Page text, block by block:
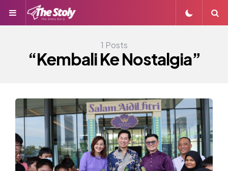
Menu
1 Posts
“Kembali Ke Nostalgia”